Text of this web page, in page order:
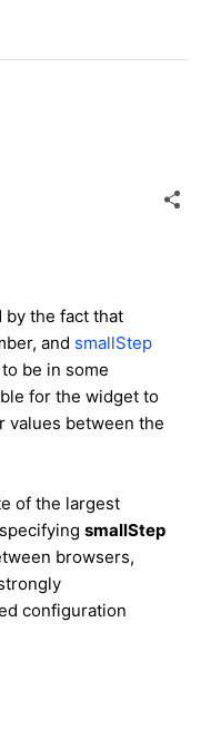
by the fact that
and smallStep
be in some
for the widget to
values between the
of the largest
smallStep
browsers,
configuration